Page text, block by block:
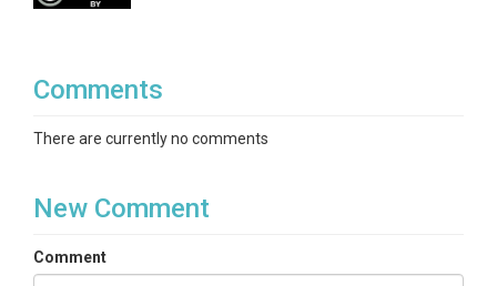
Comments
There are currently no comments
New Comment
Comment